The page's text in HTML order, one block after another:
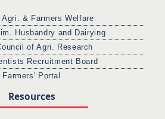
Agri. & Farmers Welfare
Husbandry and Dairying
of Agri. Research
Recruitment Board
Farmers' Portal
Resources